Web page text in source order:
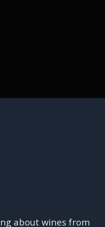
about wines from